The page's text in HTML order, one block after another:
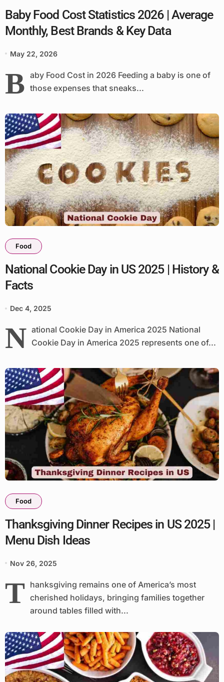
Baby Food Cost Statistics 2026 | Average
Monthly, Best Brands & Key Data
May 22, 2026
B aby Food Cost in 2026 Feeding a baby is one of
those expenses that sneaks...
Food
National Cookie Day in US 2025 | History &
Facts
Dec 4, 2025
N ational Cookie Day in America 2025 National
Cookie Day in America 2025 represents one of...
Food
Thanksgiving Dinner Recipes in US 2025 |
Menu Dish Ideas
Nov 26, 2025
T hanksgiving remains one of America’s most
cherished holidays, bringing families together
around tables filled with...